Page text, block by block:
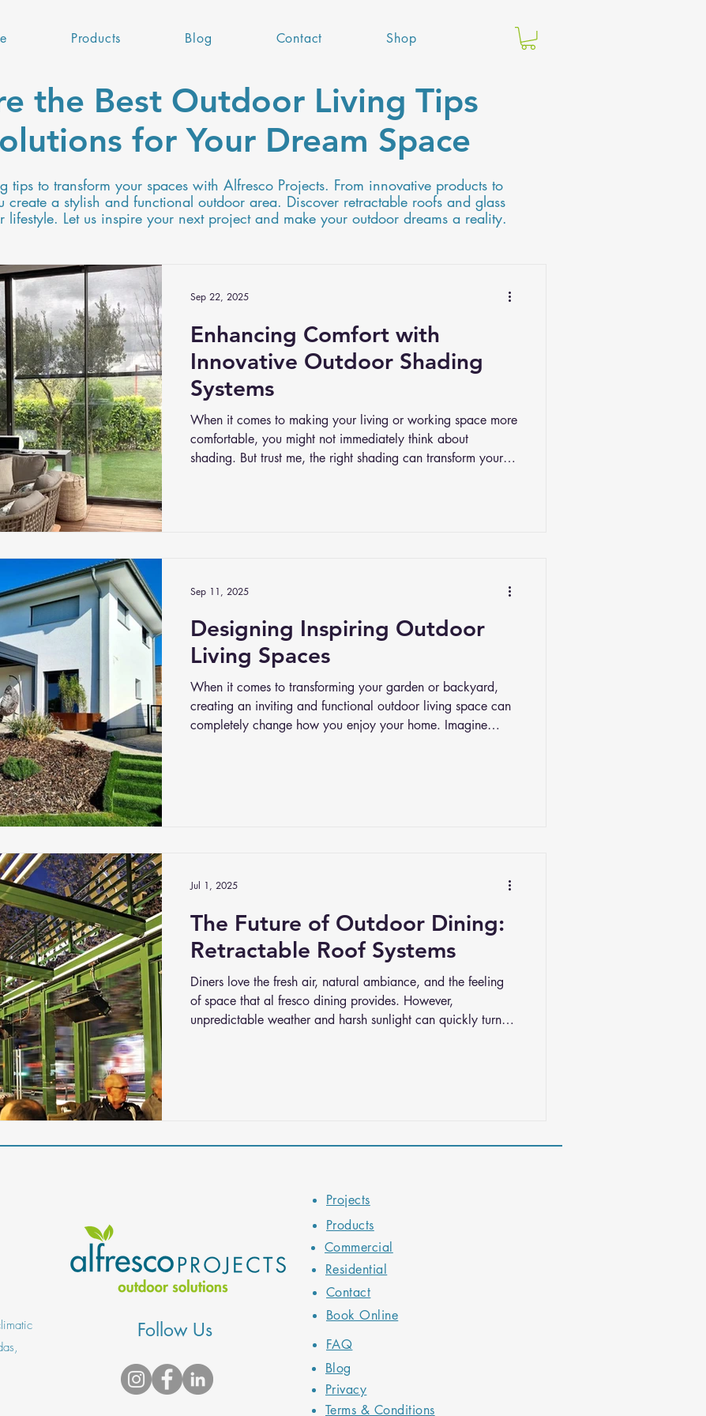
Products Blog Contact Shop
the Best Outdoor Living Tips
for Your Dream Space
tips to transform your spaces with Alfresco Projects. From innovative products to
create a stylish and functional outdoor area. Discover retractable roofs and glass
lifestyle. Let us inspire your next project and make your outdoor dreams a reality.
Enhancing Comfort with
Innovative Outdoor Shading
Systems
When it comes to making your living or working space more
comfortable, you might not immediately think about
shading. But trust me, the right shading can transform your
Sep 22, 2025
Designing Inspiring Outdoor
Living Spaces
When it comes to transforming your garden or backyard,
creating an inviting and functional outdoor living space can
completely change how you enjoy your home. Imagine
Sep 11, 2025
The Future of Outdoor Dining:
Retractable Roof Systems
Diners love the fresh air, natural ambiance, and the feeling
of space that al fresco dining provides. However,
unpredictable weather and harsh sunlight can quickly turn a
Jul 1, 2025
Follow Us
Projects
Products
Commercial
Residential
Contact
Book Online
FAQ
Blog
Privacy
Terms & Conditions